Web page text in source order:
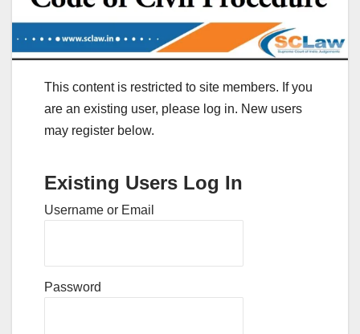
This content is restricted to site members. If you
are an existing user, please log in. New users
may register below.
Existing Users Log In
Username or Email
Password